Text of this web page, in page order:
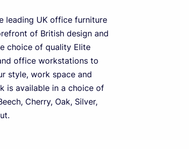
leading UK office furniture
of British design and
choice of quality Elite
office workstations to
style, work space and
is available in a choice of
Cherry, Oak, Silver,